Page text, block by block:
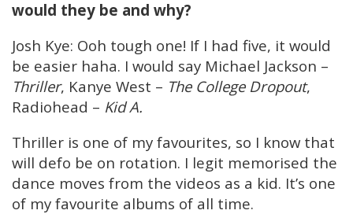
would they be and why?
Josh Kye: Ooh tough one! If I had five, it would
be easier haha. I would say Michael Jackson –
Thriller, Kanye West – The College Dropout,
Radiohead – Kid A.
Thriller is one of my favourites, so I know that
will defo be on rotation. I legit memorised the
dance moves from the videos as a kid. It’s one
of my favourite albums of all time.